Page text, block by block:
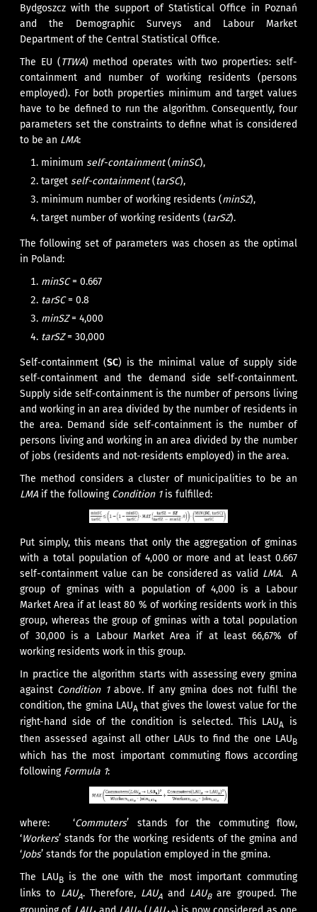
Bydgoszcz with the support of Statistical Office in Poznań
and the Demographic Surveys and Labour Market
Department of the Central Statistical Office.
The EU (TTWA) method operates with two properties: self-
containment and number of working residents (persons
employed). For both properties minimum and target values
have to be defined to run the algorithm. Consequently, four
parameters set the constraints to define what is considered
to be an LMA:
minimumself-containment(minSC),
targetself-containment(tarSC),
minimum number of working residents (minSZ),
target number of working residents (tarSZ).
The following set of parameters was chosen as the optimal
in Poland:
minSC= 0.667
tarSC= 0.8
minSZ= 4,000
tarSZ= 30,000
Self‑containment (SC) is the minimal value of supply side
self‑containment and the demand side self‑containment.
Supply side self‑containment is the number of persons living
and working in an area divided by the number of residents in
the area. Demand side self‑containment is the number of
persons living and working in an area divided by the number
of jobs (residents and not-residents employed) in the area.
The method considers a cluster of municipalities to be an
LMA if the following Condition 1is fulfilled:
Put simply, this means that only the aggregation of gminas
with a total population of 4,000 or more and at least 0.667
self-containment value can be considered as valid LMA. A
group of gminas with a population of 4,000 is a Labour
Market Area if at least 80 % of working residents work in this
group, whereas the group of gminas with a total population
of 30,000 is a Labour Market Area if at least 66,67% of
working residents work in this group.
In practice the algorithm starts with assessing every gmina
against Condition 1above. If any gmina does not fulfil the
condition, the gmina LAUA that gives the lowest value for the
right-hand side of the condition is selected. This LAUA
is
then assessed against all other LAUs to find the one LAU B
which has the most important commuting flows according
following Formula 1:
where: ‘Commuters’ stands for the commuting flow,
‘Workers’ stands for the working residents of the gmina and
‘Jobs’ stands for the population employed in the gmina.
The LAUBis the one with the most important commuting
links to LAUA. Therefore, LAUAand LAUBare grouped. The